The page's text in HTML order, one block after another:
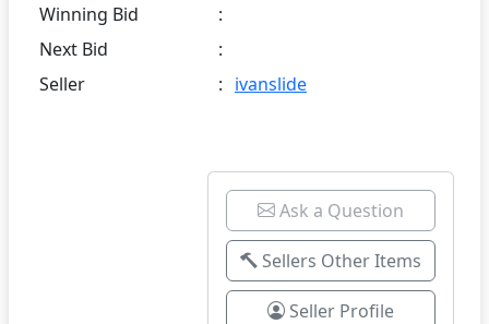
Winning Bid
:
Next Bid
:
Seller
: ivanslide
Ask a Question
Sellers Other Items
Seller Profile